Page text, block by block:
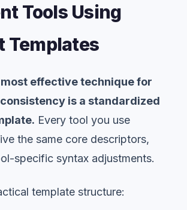
Tools Using
Templates
effective technique for
is a standardized
Every tool you use
the same core descriptors,
specific syntax adjustments.
template structure: